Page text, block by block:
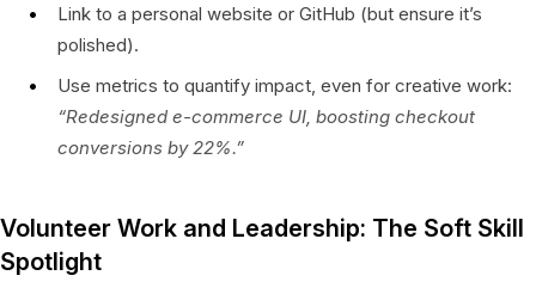
Link to a personal website or GitHub (but ensure it’s
polished).
Use metrics to quantify impact, even for creative work:
“Redesigned e-commerce UI, boosting checkout
conversions by 22%.”
Volunteer Work and Leadership: The Soft Skill
Spotlight